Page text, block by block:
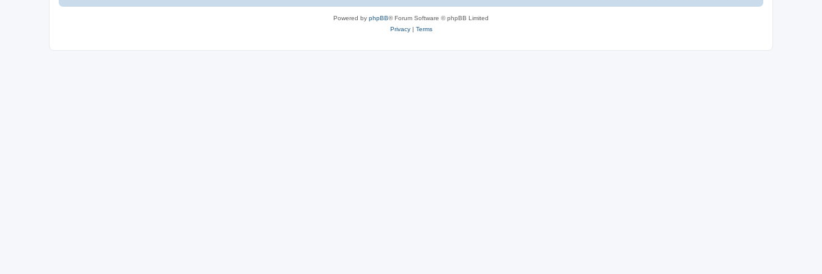
Powered by phpBB® Forum Software © phpBB Limited
Privacy| Terms